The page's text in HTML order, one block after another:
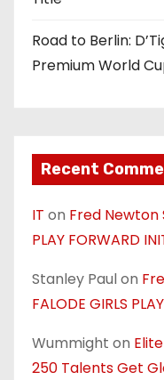
Road to Berlin:
Premium World
Recent
IT on Fred Newton
PLAY FORWARD
Stanley Paulon
FALODE GIRLS
Wummight on
250 Talents Get